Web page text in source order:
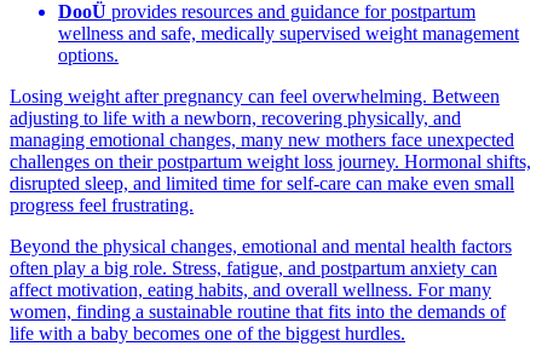
DooÜ provides resources and guidance for postpartum
wellness and safe, medically supervised weight management
options.
Losing weight after pregnancy can feel overwhelming. Between
adjusting to life with a newborn, recovering physically, and
managing emotional changes, many new mothers face unexpected
challenges on their postpartum weight loss journey. Hormonal shifts,
disrupted sleep, and limited time for self-care can make even small
progress feel frustrating.
Beyond the physical changes, emotional and mental health factors
often play a big role. Stress, fatigue, and postpartum anxiety can
affect motivation, eating habits, and overall wellness. For many
women, finding a sustainable routine that fits into the demands of
life with a baby becomes one of the biggest hurdles.